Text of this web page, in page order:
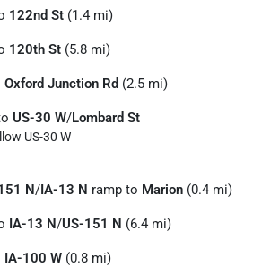
122nd St (1.4 mi)
120th St (5.8 mi)
Oxford Junction Rd (2.5 mi)
US-30 W/Lombard St
US-30 W
N/IA-13 N ramp to Marion (0.4 mi)
IA-13 N/US-151 N (6.4 mi)
IA-100 W (0.8 mi)